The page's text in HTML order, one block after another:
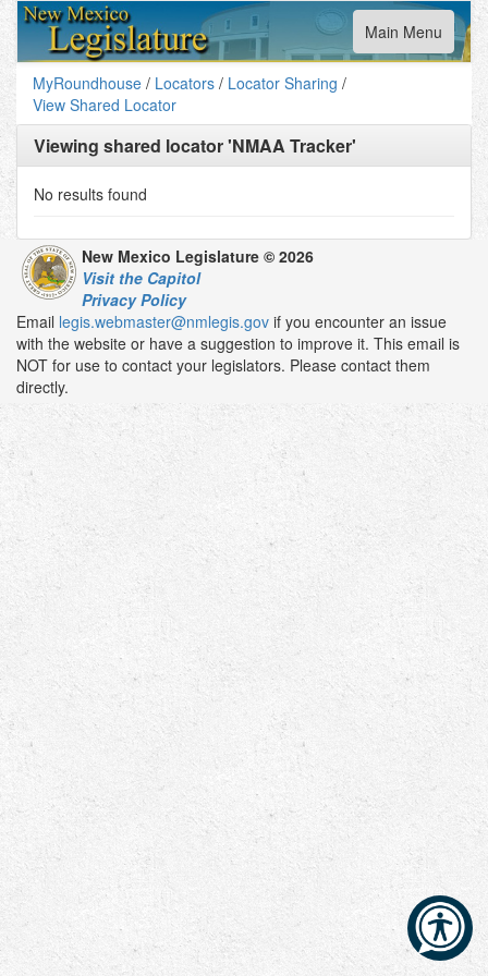
Toggle
navigation
Main Menu
MyRoundhouse / Locators / Locator Sharing /
View Shared Locator
Viewing shared locator 'NMAA Tracker'
No results found
New Mexico Legislature © 2026
Visit the Capitol
Privacy Policy
Email legis.webmaster@nmlegis.gov if you encounter an issue
with the website or have a suggestion to improve it. This email is
NOT for use to contact your legislators. Please contact them
directly.